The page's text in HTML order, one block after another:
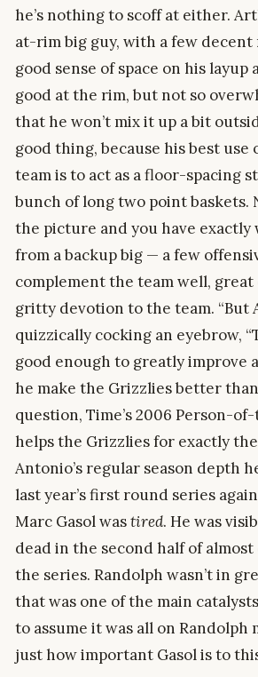
he’s nothing to scoff at either.
at-rim big guy, with a few decent
good sense of space on his layup
good at the rim, but not so
that he won’t mix it up a bit
good thing, because his best use
team is to act as a floor-spacing
bunch of long two point baskets.
the picture and you have exactly
from a backup big — a few
complement the team well, great
gritty devotion to the team. “But
quizzically cocking an eyebrow,
good enough to greatly improve
he make the Grizzlies better
question, Time’s 2006 Person-
helps the Grizzlies for exactly the
Antonio’s regular season depth
last year’s first round series
Marc Gasol wastired. He was
dead in the second half of almost
the series. Randolph wasn’t in
that was one of the main
to assume it was all on Randolph
just how important Gasol is to